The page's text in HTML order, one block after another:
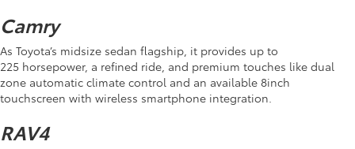
Camry
As Toyota’s midsize sedan flagship, it provides up to
225 horsepower, a refined ride, and premium touches like dual
zone automatic climate control and an available 8inch
touchscreen with wireless smartphone integration.
RAV4